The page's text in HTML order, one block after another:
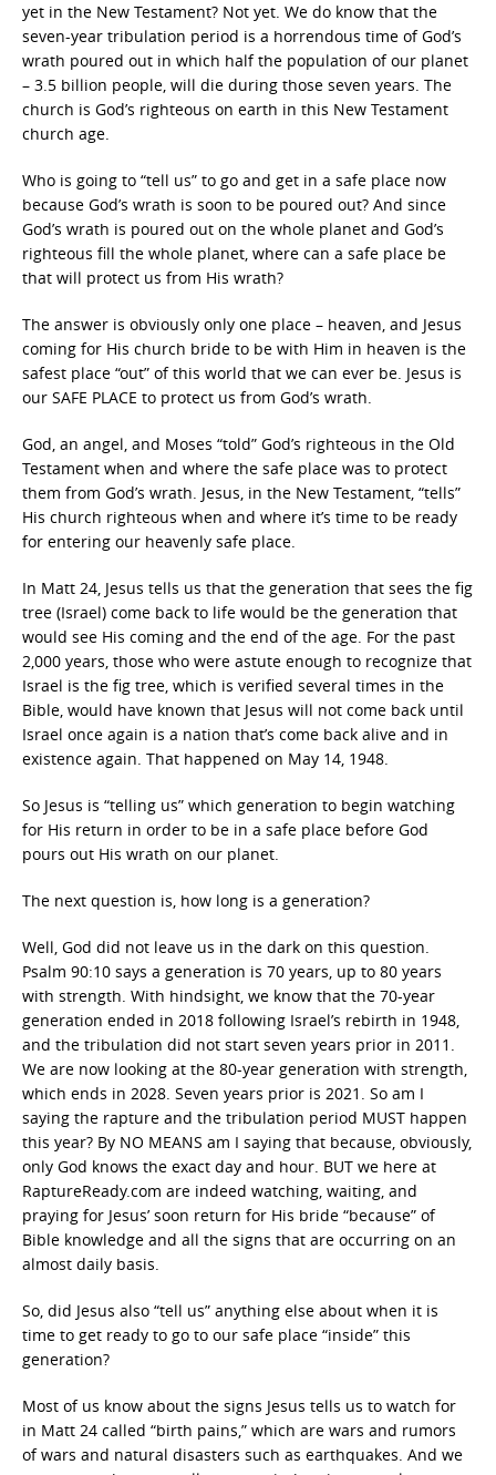
yet in the New Testament? Not yet. We do know that the
seven-year tribulation period is a horrendous time of God’s
wrath poured out in which half the population of our planet
– 3.5 billion people, will die during those seven years. The
church is God’s righteous on earth in this New Testament
church age.
Who is going to “tell us” to go and get in a safe place now
because God’s wrath is soon to be poured out? And since
God’s wrath is poured out on the whole planet and God’s
righteous fill the whole planet, where can a safe place be
that will protect us from His wrath?
The answer is obviously only one place – heaven, and Jesus
coming for His church bride to be with Him in heaven is the
safest place “out” of this world that we can ever be. Jesus is
our SAFE PLACE to protect us from God’s wrath.
God, an angel, and Moses “told” God’s righteous in the Old
Testament when and where the safe place was to protect
them from God’s wrath. Jesus, in the New Testament, “tells”
His church righteous when and where it’s time to be ready
for entering our heavenly safe place.
In Matt 24, Jesus tells us that the generation that sees the fig
tree (Israel) come back to life would be the generation that
would see His coming and the end of the age. For the past
2,000 years, those who were astute enough to recognize that
Israel is the fig tree, which is verified several times in the
Bible, would have known that Jesus will not come back until
Israel once again is a nation that’s come back alive and in
existence again. That happened on May 14, 1948.
So Jesus is “telling us” which generation to begin watching
for His return in order to be in a safe place before God
pours out His wrath on our planet.
The next question is, how long is a generation?
Well, God did not leave us in the dark on this question.
Psalm 90:10 says a generation is 70 years, up to 80 years
with strength. With hindsight, we know that the 70-year
generation ended in 2018 following Israel’s rebirth in 1948,
and the tribulation did not start seven years prior in 2011.
We are now looking at the 80-year generation with strength,
which ends in 2028. Seven years prior is 2021. So am I
saying the rapture and the tribulation period MUST happen
this year? By NO MEANS am I saying that because, obviously,
only God knows the exact day and hour. BUT we here at
RaptureReady.com are indeed watching, waiting, and
praying for Jesus’ soon return for His bride “because” of
Bible knowledge and all the signs that are occurring on an
almost daily basis.
So, did Jesus also “tell us” anything else about when it is
time to get ready to go to our safe place “inside” this
generation?
Most of us know about the signs Jesus tells us to watch for
in Matt 24 called “birth pains,” which are wars and rumors
of wars and natural disasters such as earthquakes. And we